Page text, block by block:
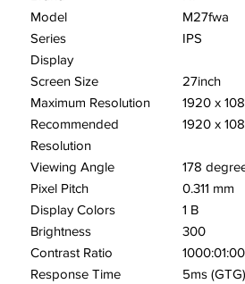
Model
M27fwa
Series
IPS
Display
Screen Size
27inch
Maximum Resolution
1920 x
Recommended
Resolution
1920 x
Viewing Angle
178
Pixel Pitch
0.311 mm
Display Colors
1 B
Brightness
300
Contrast Ratio
1000:01:00
Response Time
5ms (GTG)